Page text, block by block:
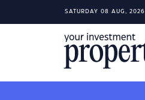
SATURDAY 08 AUG, 2026